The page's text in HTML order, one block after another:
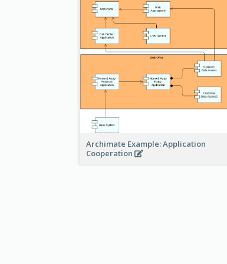
Archimate Example: Application
Cooperation